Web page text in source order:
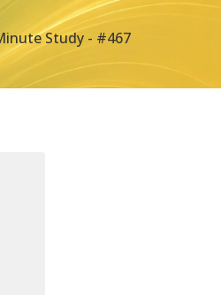
Study - #467